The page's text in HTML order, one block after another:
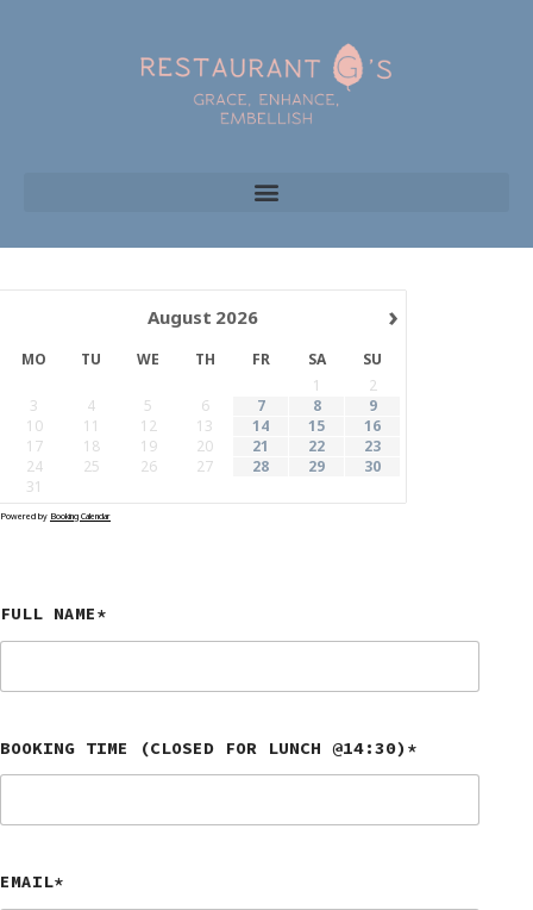
›
August 2026
MO TU WE TH FR SA
SU
1
2
3
4 5 6 7 8
9
10
11 12 13 14 15
16
17
18 19 20 21 22
23
24
25 26 27 28 29
30
31
Powered by Booking Calendar
FULL NAME*
BOOKING TIME (CLOSED FOR LUNCH @14:30)*
EMAIL*